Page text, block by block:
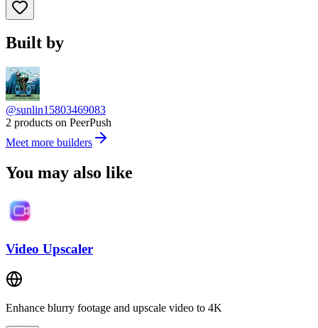
Built by
@sunlin15803469083
2 products on PeerPush
Meet more builders
You may also like
Video Upscaler
Enhance blurry footage and upscale video to 4K